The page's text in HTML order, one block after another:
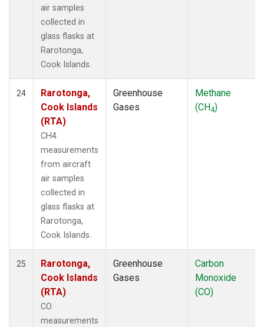
air samples
collected in
glass flasks at
Rarotonga,
Cook Islands.
24
Rarotonga,
Cook Islands
(RTA)
CH4
measurements
from aircraft
air samples
collected in
glass flasks at
Rarotonga,
Cook Islands.
Greenhouse
Gases
Methane
(CH4)
25
Rarotonga,
Cook Islands
(RTA)
CO
measurements
Greenhouse
Gases
Carbon
Monoxide
(CO)